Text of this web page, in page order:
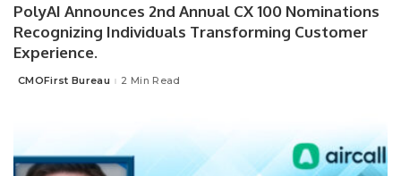
PolyAI Announces 2nd Annual CX 100 Nominations
Recognizing Individuals Transforming Customer
Experience.
Posted
CMOFirst Bureau 2 Min Read